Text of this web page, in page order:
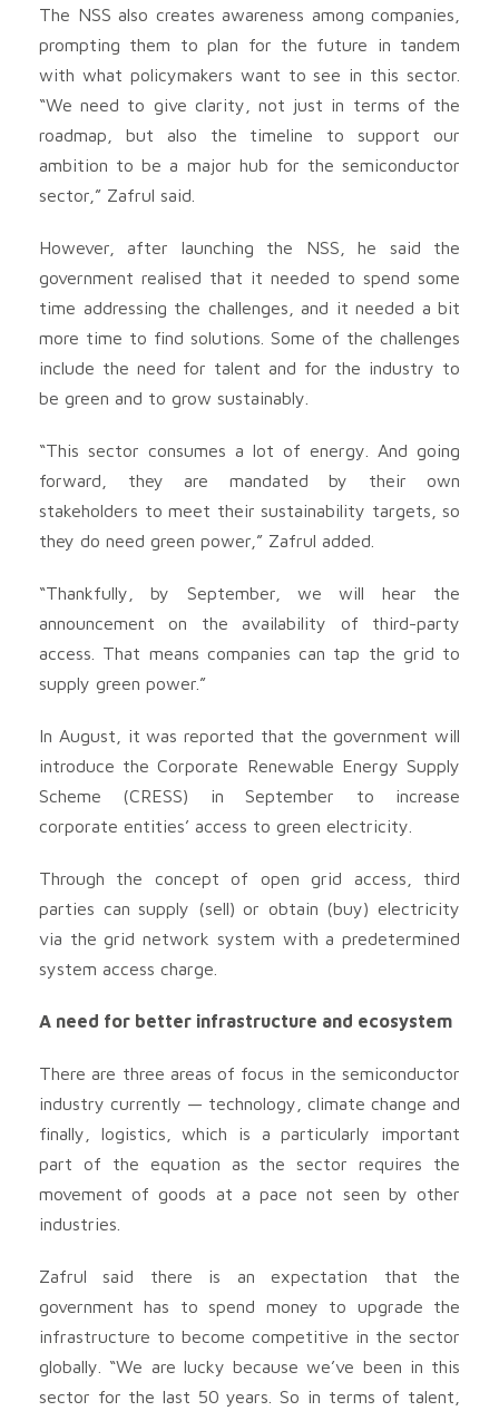
The NSS also creates awareness among companies,
prompting them to plan for the future in tandem
with what policymakers want to see in this sector.
“We need to give clarity, not just in terms of the
roadmap, but also the timeline to support our
ambition to be a major hub for the semiconductor
sector,” Zafrul said.
However, after launching the NSS, he said the
government realised that it needed to spend some
time addressing the challenges, and it needed a bit
more time to find solutions. Some of the challenges
include the need for talent and for the industry to
be green and to grow sustainably.
“This sector consumes a lot of energy. And going
forward, they are mandated by their own
stakeholders to meet their sustainability targets, so
they do need green power,” Zafrul added.
“Thankfully, by September, we will hear the
announcement on the availability of third-party
access. That means companies can tap the grid to
supply green power.”
In August, it was reported that the government will
introduce the Corporate Renewable Energy Supply
Scheme (CRESS) in September to increase
corporate entities’ access to green electricity.
Through the concept of open grid access, third
parties can supply (sell) or obtain (buy) electricity
via the grid network system with a predetermined
system access charge.
A need for better infrastructure and ecosystem
There are three areas of focus in the semiconductor
industry currently — technology, climate change and
finally, logistics, which is a particularly important
part of the equation as the sector requires the
movement of goods at a pace not seen by other
industries.
Zafrul said there is an expectation that the
government has to spend money to upgrade the
infrastructure to become competitive in the sector
globally. “We are lucky because we’ve been in this
sector for the last 50 years. So in terms of talent,